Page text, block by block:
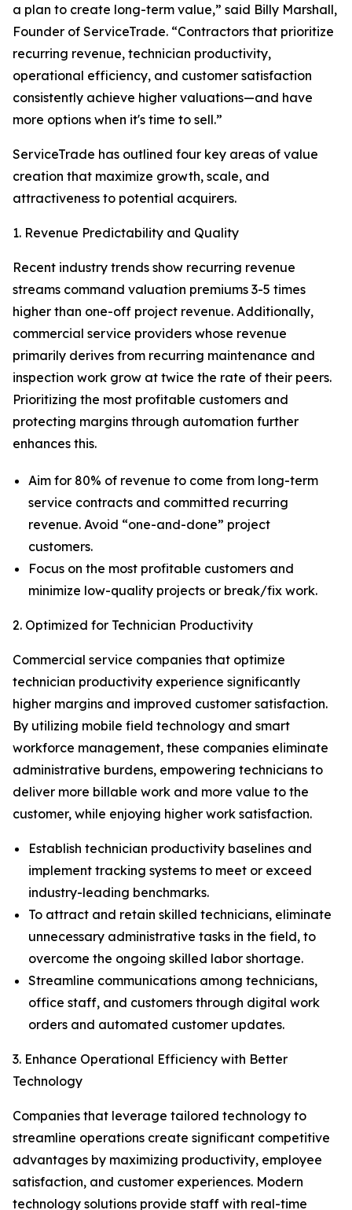
a plan to create long-term value,” said Billy Marshall,
Founder of ServiceTrade. “Contractors that prioritize
recurring revenue, technician productivity,
operational efficiency, and customer satisfaction
consistently achieve higher valuations—and have
more options when it's time to sell.”
ServiceTrade has outlined four key areas of value
creation that maximize growth, scale, and
attractiveness to potential acquirers.
1. Revenue Predictability and Quality
Recent industry trends show recurring revenue
streams command valuation premiums 3-5 times
higher than one-off project revenue. Additionally,
commercial service providers whose revenue
primarily derives from recurring maintenance and
inspection work grow at twice the rate of their peers.
Prioritizing the most profitable customers and
protecting margins through automation further
enhances this.
Aim for 80% of revenue to come from long-term
service contracts and committed recurring
revenue. Avoid “one-and-done” project
customers.
Focus on the most profitable customers and
minimize low-quality projects or break/fix work.
2. Optimized for Technician Productivity
Commercial service companies that optimize
technician productivity experience significantly
higher margins and improved customer satisfaction.
By utilizing mobile field technology and smart
workforce management, these companies eliminate
administrative burdens, empowering technicians to
deliver more billable work and more value to the
customer, while enjoying higher work satisfaction.
Establish technician productivity baselines and
implement tracking systems to meet or exceed
industry-leading benchmarks.
To attract and retain skilled technicians, eliminate
unnecessary administrative tasks in the field, to
overcome the ongoing skilled labor shortage.
Streamline communications among technicians,
office staff, and customers through digital work
orders and automated customer updates.
3. Enhance Operational Efficiency with Better
Technology
Companies that leverage tailored technology to
streamline operations create significant competitive
advantages by maximizing productivity, employee
satisfaction, and customer experiences. Modern
technology solutions provide staff with real-time